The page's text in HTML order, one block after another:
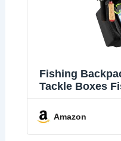
Fishing
Tackle Boxes
Amazon